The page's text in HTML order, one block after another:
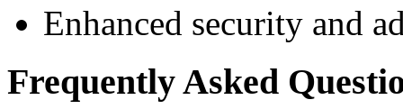
Enhanced security and
Frequently Asked